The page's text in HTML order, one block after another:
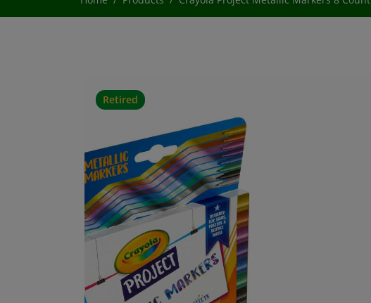
Retired